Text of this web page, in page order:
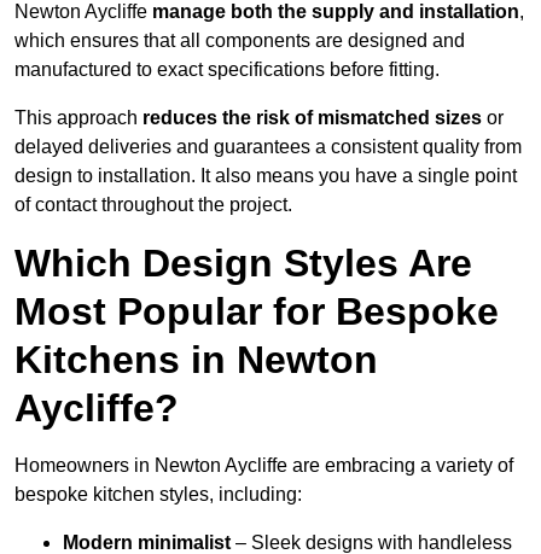
Newton Aycliffe manage both the supply and installation,
which ensures that all components are designed and
manufactured to exact specifications before fitting.
This approach reduces the risk of mismatched sizes or
delayed deliveries and guarantees a consistent quality from
design to installation. It also means you have a single point
of contact throughout the project.
Which Design Styles Are
Most Popular for Bespoke
Kitchens in Newton
Aycliffe?
Homeowners in Newton Aycliffe are embracing a variety of
bespoke kitchen styles, including:
Modern minimalist – Sleek designs with handleless